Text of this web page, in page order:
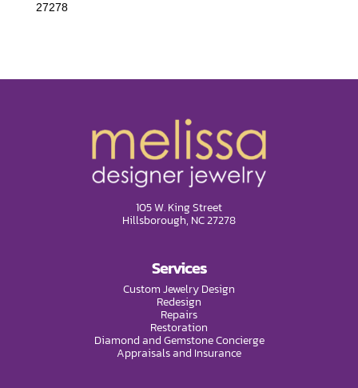
27278
105 W. King Street
Hillsborough, NC 27278
Services
Custom Jewelry Design
Redesign
Repairs
Restoration
Diamond and Gemstone Concierge
Appraisals and Insurance